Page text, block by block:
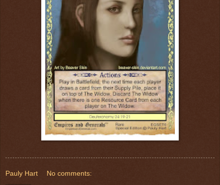
Pauly Hart No comments: